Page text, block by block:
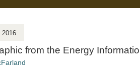
2016
from the Energy